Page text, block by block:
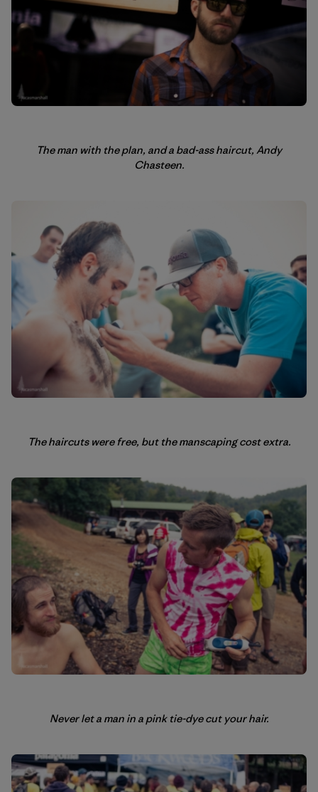
The man with the plan, and a bad-ass haircut, Andy
Chasteen.
The haircuts were free, but the manscaping cost extra.
Never let a man in a pink tie-dye cut your hair.